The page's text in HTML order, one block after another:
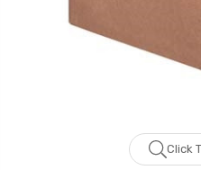
Click